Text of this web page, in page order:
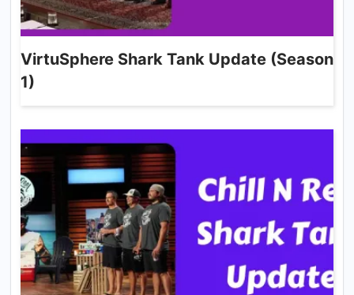
VirtuSphere Shark Tank Update (Season
1)